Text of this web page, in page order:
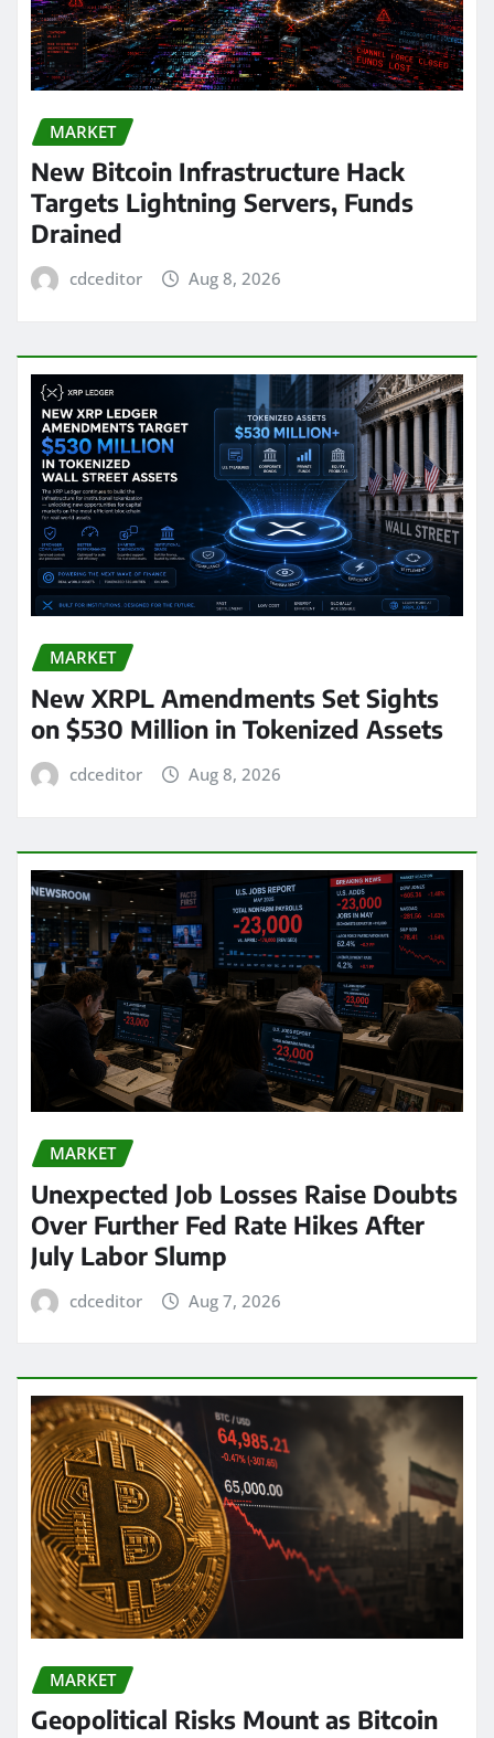
MARKET
New Bitcoin Infrastructure Hack
Targets Lightning Servers, Funds
Drained
cdceditor Aug 8, 2026
MARKET
New XRPL Amendments Set Sights
on $530 Million in Tokenized Assets
cdceditor Aug 8, 2026
MARKET
Unexpected Job Losses Raise Doubts
Over Further Fed Rate Hikes After
July Labor Slump
cdceditor Aug 7, 2026
MARKET
Geopolitical Risks Mount as Bitcoin